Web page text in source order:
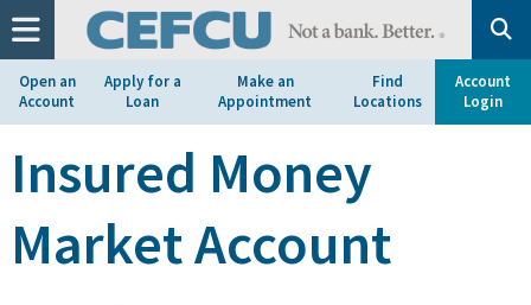
Open an
Account
Apply for a
Loan
Make an
Appointment
Find
Locations
Account
Login
at
1.800.633.7077.
Insured Money
Market Account